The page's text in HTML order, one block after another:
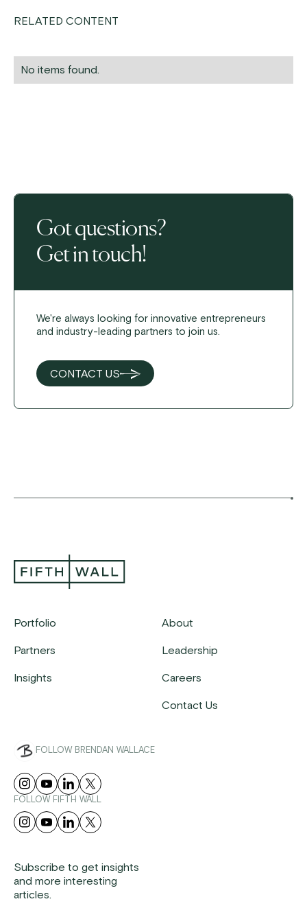
RELATED CONTENT
No items found.
Got questions?
Get in touch!
We're always looking for innovative entrepreneurs
and industry-leading partners to join us.
CONTACT US
Portfolio
Partners
Insights
About
Leadership
Careers
Contact Us
FOLLOW BRENDAN WALLACE
FOLLOW FIFTH WALL
Subscribe to get insights
and more interesting
articles.